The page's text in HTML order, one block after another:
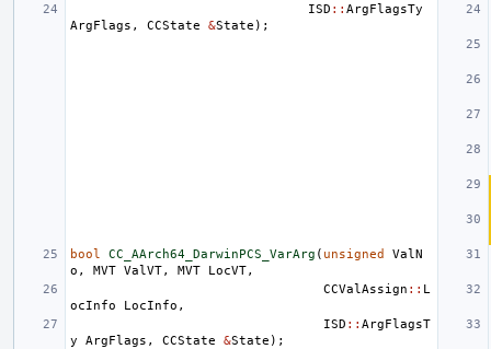
ISD :: ArgFlagsTy
ArgFlags , CCState &State );
bool CC_AArch64_DarwinPCS_VarArg ( unsigned
ValN
o , MVT ValVT, MVT LocVT,
CCValAssign :: L
ocInfo
LocInfo ,
ISD :: ArgFlagsT
y
ArgFlags , CCState &State );